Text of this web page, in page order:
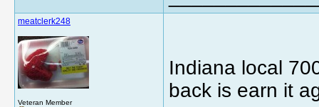
meatclerk248
Veteran Member
Indiana local
back is earn it